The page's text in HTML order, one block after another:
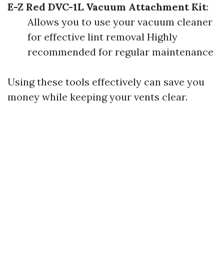
E-Z Red DVC-1L Vacuum Attachment Kit:
Allows you to use your vacuum cleaner
for effective lint removal Highly
recommended for regular maintenance
Using these tools effectively can save you
money while keeping your vents clear.